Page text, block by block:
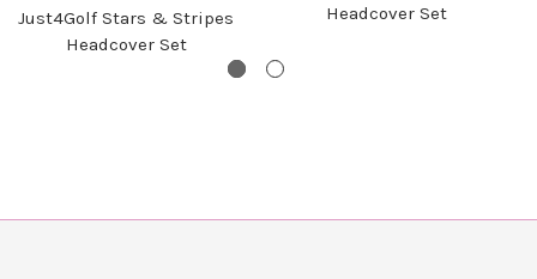
Just4Golf Stars & Stripes
Headcover Set
Headcover Set